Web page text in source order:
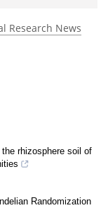
Research News
rhizosphere soil of
Randomization